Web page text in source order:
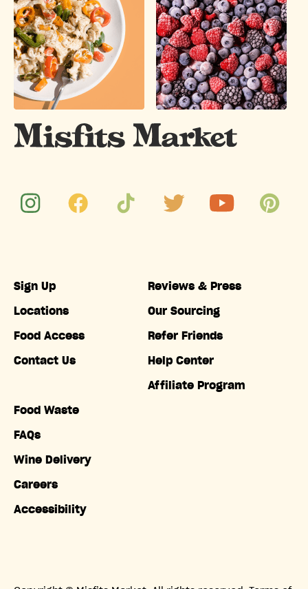
Sign Up
Locations
Food Access
Contact Us
Food Waste
FAQs
Wine Delivery
Careers
Accessibility
Reviews & Press
Our Sourcing
Refer Friends
Help Center
Affiliate Program